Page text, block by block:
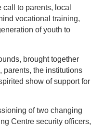
to parents, local
vocational training,
of youth to
brought together
parents, the institutions
show of support for
of two changing
Centre security officers,